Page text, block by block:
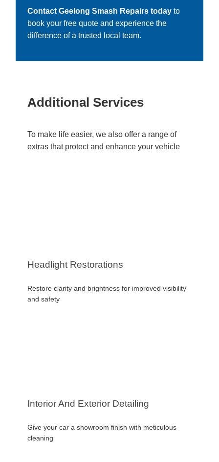
Contact Geelong Smash Repairs today to
book your free quote and experience the
difference of a trusted local team.
Additional Services
To make life easier, we also offer a range of
extras that protect and enhance your vehicle
Headlight Restorations
Restore clarity and brightness for improved visibility
and safety
Interior And Exterior Detailing
Give your car a showroom finish with meticulous
cleaning